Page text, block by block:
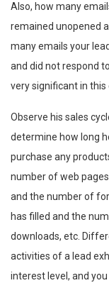
Also, how many
remained unopened
many emails your
and did not respond
very significant in this
Observe his sales
determine how long
purchase any
number of web
and the number of
has filled and the
downloads, etc.
activities of a lead
interest level, and you